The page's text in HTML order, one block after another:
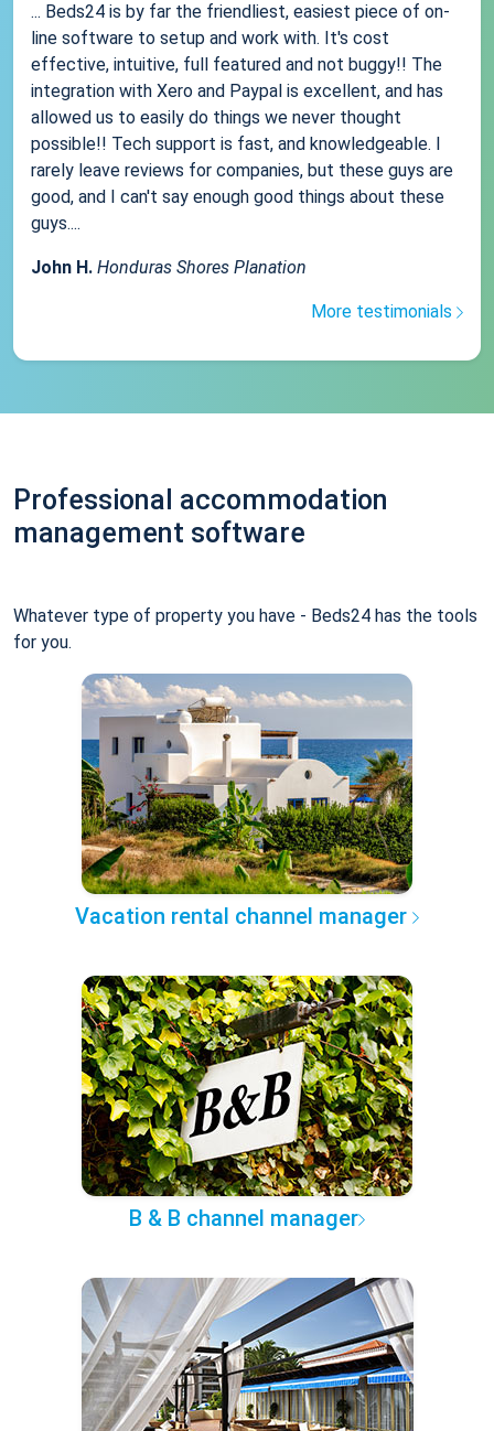
... Beds24 is by far the friendliest, easiest piece of on-
line software to setup and work with. It's cost
effective, intuitive, full featured and not buggy!! The
integration with Xero and Paypal is excellent, and has
allowed us to easily do things we never thought
possible!! Tech support is fast, and knowledgeable. I
rarely leave reviews for companies, but these guys are
good, and I can't say enough good things about these
guys....
John H. Honduras Shores Planation
More testimonials
Professional accommodation
management software
Whatever type of property you have - Beds24 has the tools
for you.
Vacation rental channel manager
B & B channel manager